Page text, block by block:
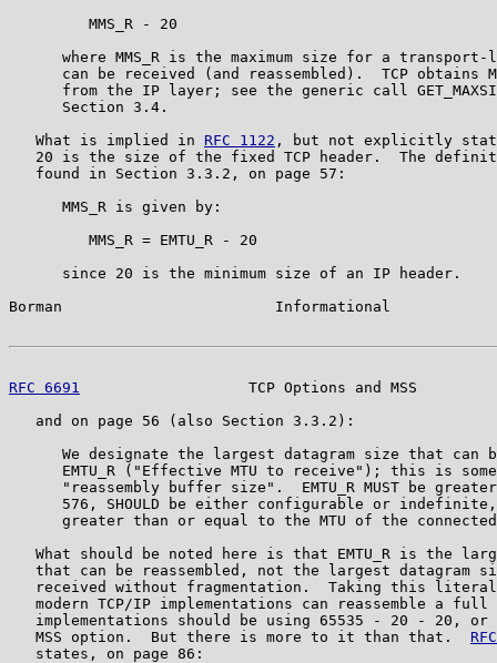
         MMS_R - 20
where MMS_R is the maximum size for a transport-
can be received (and reassembled).  TCP obtains
from the IP layer; see the generic call
      Section 3.4.
   What is implied in
RFC 1122 , but not explicitly
20 is the size of the fixed TCP header.  The
   found in Section 3.3.2, on page 57:
      MMS_R is given by:
         MMS_R = EMTU_R - 20
      since 20 is the minimum size of an IP header.
Borman                        Informational
RFC 6691
TCP Options and MSS
   and on page 56 (also Section 3.3.2):
We designate the largest datagram size that can
EMTU_R ("Effective MTU to receive"); this is
"reassembly buffer size".  EMTU_R MUST be
576, SHOULD be either configurable or
greater than or equal to the MTU of the
What should be noted here is that EMTU_R is the
that can be reassembled, not the largest datagram
received without fragmentation.  Taking this
modern TCP/IP implementations can reassemble a full
implementations should be using 65535 - 20 - 20, or
   MSS option.  But there is more to it than that.
   states, on page 86: